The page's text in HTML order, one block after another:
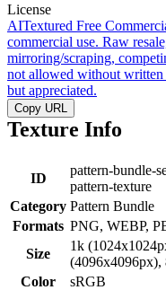
License
AITextured Free
commercial use. Raw
mirroring/scraping,
not allowed without
but appreciated.
Copy URL
Texture Info
ID
pattern-bundle-
pattern-texture
Category Pattern Bundle
Formats PNG, WEBP,
Size
1k
(4096x4096px),
Color
sRGB